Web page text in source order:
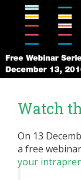
Watch
On 13
a free
your